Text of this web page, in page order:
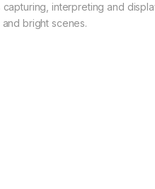
interpreting and
bright scenes.